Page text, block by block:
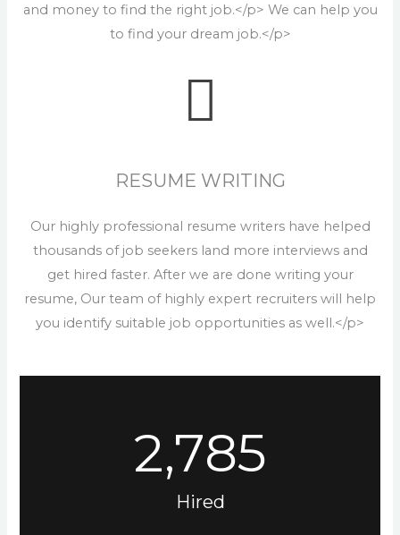
and money to find the right job.</p> We can help you
to find your dream job.</p>
RESUME WRITING
Our highly professional resume writers have helped
thousands of job seekers land more interviews and
get hired faster. After we are done writing your
resume, Our team of highly expert recruiters will help
you identify suitable job opportunities as well.</p>
2,785
Hired